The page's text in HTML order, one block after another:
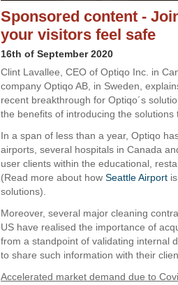
Sponsored content -
your visitors feel safe
16th of September 2020
Clint Lavallee, CEO of Optiqo Inc. in
company Optiqo AB, in Sweden,
recent breakthrough for Optiqo´s
the benefits of introducing the solutions
In a span of less than a year, Optiqo
airports, several hospitals in Canada
user clients within the educational,
(Read more about how Seattle Airport
solutions).
Moreover, several major cleaning
US have realised the importance of
from a standpoint of validating internal
to share such information with their
Accelerated market demand due to